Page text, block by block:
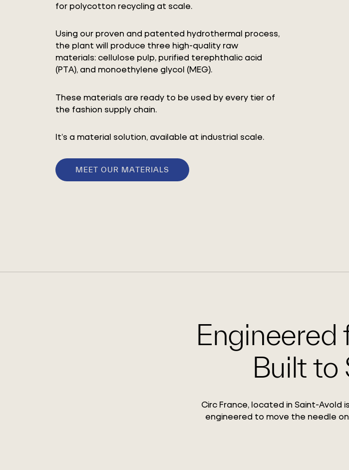
for polycotton recycling at scale.
Using our proven and patented hydrothermal process,
the plant will produce three high-quality raw
materials: cellulose pulp, purified terephthalic acid
(PTA), and monoethylene glycol (MEG).
These materials are ready to be used by every tier of
the fashion supply chain.
It’s a material solution, available at industrial scale.
MEET OUR MATERIALS
Engineered
Built to
Circ France, located in Saint-Avold
engineered to move the needle